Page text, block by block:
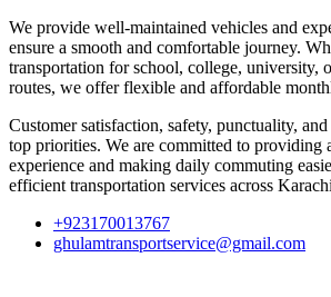
We provide well-maintained vehicles and
ensure a smooth and comfortable journey.
transportation for school, college, university,
routes, we offer flexible and affordable
Customer satisfaction, safety, punctuality,
top priorities. We are committed to providing
experience and making daily commuting
efficient transportation services across
+923170013767
ghulamtransportservice@gmail.com